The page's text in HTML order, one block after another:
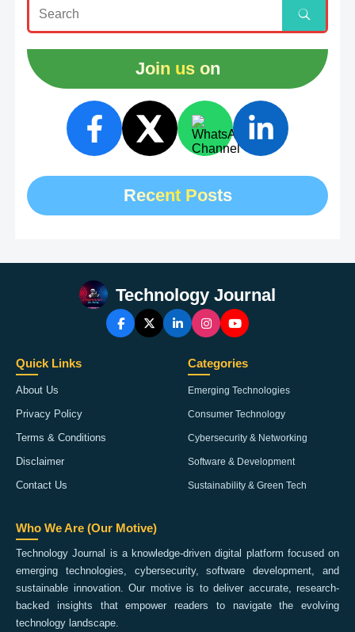
Join us on
Recent Posts
Technology Journal
Quick Links
About Us
Privacy Policy
Terms & Conditions
Disclaimer
Contact Us
Categories
Emerging Technologies
Consumer Technology
Cybersecurity & Networking
Software & Development
Sustainability & Green Tech
Who We Are (Our Motive)
Technology Journal is a knowledge-driven digital platform focused on
emerging technologies, cybersecurity, software development, and
sustainable innovation. Our motive is to deliver accurate, research-
backed insights that empower readers to navigate the evolving
technology landscape.